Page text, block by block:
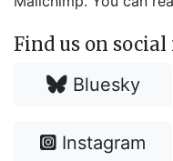
Find us on social
Bluesky
Instagram